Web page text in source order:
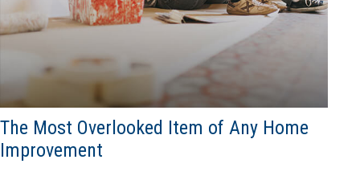
The Most Overlooked Item of Any Home
Improvement